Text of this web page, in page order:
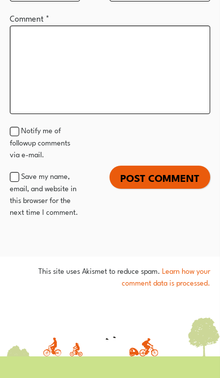
Comment*
Save my name,
email, and website in
this browser for the
next time I comment.
Notify me of
followup comments
via e-mail.
This site uses Akismet to reduce spam. Learn how your
comment data is processed.